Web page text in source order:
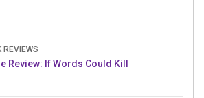
REVIEWS
Review: If Words Could Kill